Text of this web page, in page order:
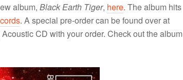
album, Black Earth Tiger, here. The album hits
. A special pre-order can be found over at
CD with your order. Check out the album